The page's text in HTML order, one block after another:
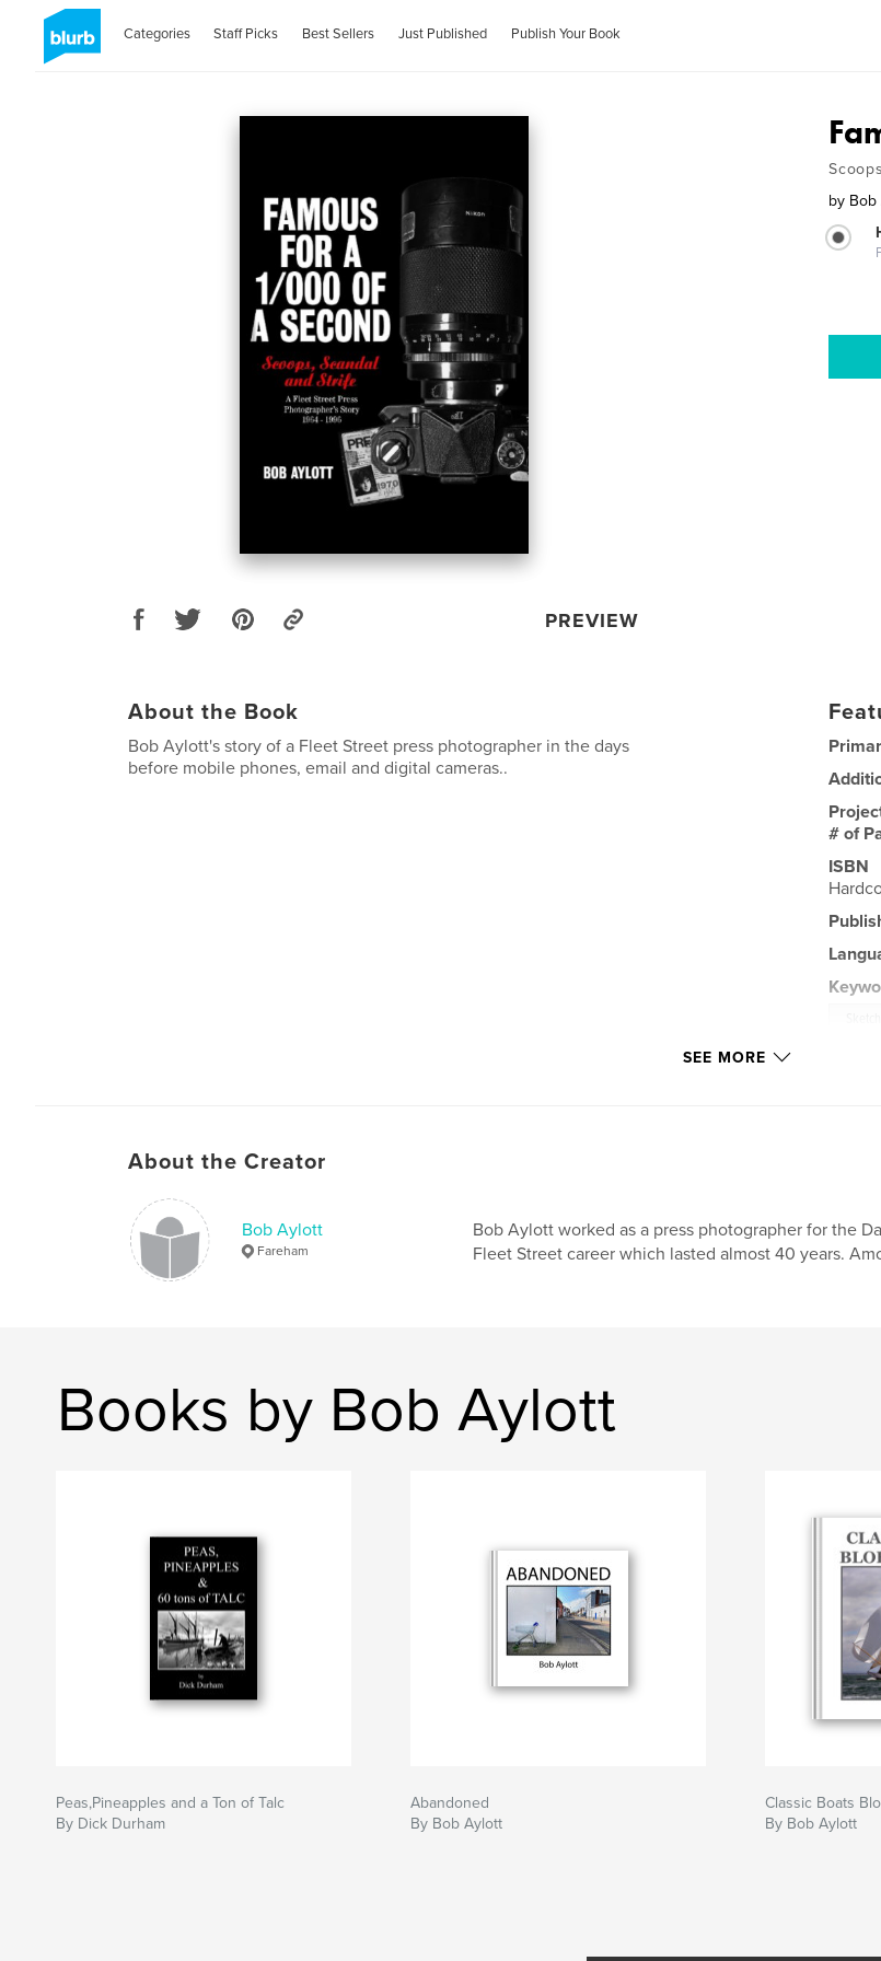
Categories Staff Picks Best Sellers Just Published Publish Your Book
PREVIEW
by Bob
About the Book
Bob Aylott's story of a Fleet Street press photographer in the days
before mobile phones, email and digital cameras..
# of
ISBN
SEE MORE
About the Creator
Bob Aylott
Fareham
Bob Aylott worked as a press photographer for the
Fleet Street career which lasted almost 40 years.
Books by Bob Aylott
Peas,Pineapples and a Ton of Talc
By Dick Durham
Abandoned
By Bob Aylott
Classic Boats
By Bob Aylott